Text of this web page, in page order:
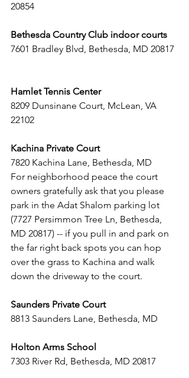
20854
Bethesda Country Club indoor courts
7601 Bradley Blvd, Bethesda, MD 20817
Hamlet Tennis Center
8209 Dunsinane Court, McLean, VA
22102
Kachina Private Court
7820 Kachina Lane, Bethesda, MD
For neighborhood peace the court
owners gratefully ask that you please
park in the Adat Shalom parking lot
(7727 Persimmon Tree Ln, Bethesda,
MD 20817) -- if you pull in and park on
the far right back spots you can hop
over the grass to Kachina and walk
down the driveway to the court.
Saunders Private Court
8813 Saunders Lane, Bethesda, MD
Holton Arms School
7303 River Rd, Bethesda, MD 20817